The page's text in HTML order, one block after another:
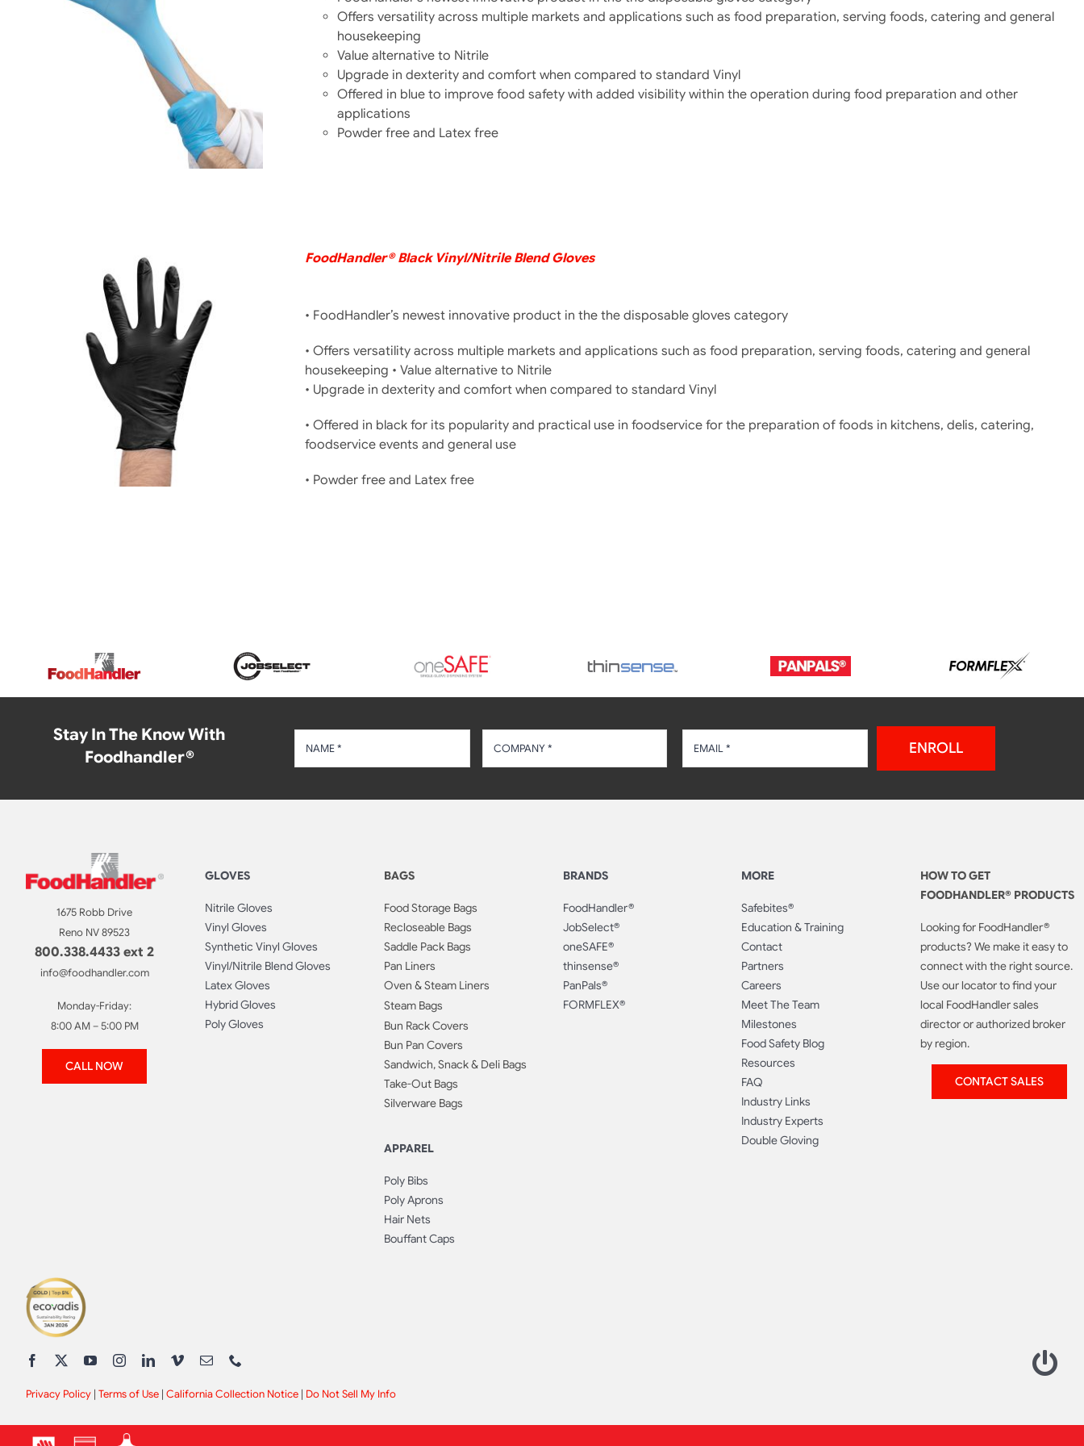
DETAILS
Offers versatility across multiple markets and applications such as food preparation, serving foods, catering and general
housekeeping
Value alternative to Nitrile
Upgrade in dexterity and comfort when compared to standard Vinyl
Offered in blue to improve food safety with added visibility within the operation during food preparation and other
applications
Powder free and Latex free
FoodHandler® Black Vinyl/Nitrile Blend Gloves
• FoodHandler’s newest innovative product in the the disposable gloves category
• Offers versatility across multiple markets and applications such as food preparation, serving foods, catering and general
housekeeping • Value alternative to Nitrile
• Upgrade in dexterity and comfort when compared to standard Vinyl
• Offered in black for its popularity and practical use in foodservice for the preparation of foods in kitchens, delis, catering,
foodservice events and general use
• Powder free and Latex free
Stay In The Know With
Foodhandler®
ENROLL
1675 Robb Drive
Reno NV 89523
800.338.4433 ext 2
info@foodhandler.com
Monday-Friday:
8:00 AM – 5:00 PM
CALL NOW
GLOVES
Nitrile Gloves
Vinyl Gloves
Synthetic Vinyl Gloves
Vinyl/Nitrile Blend Gloves
Latex Gloves
Hybrid Gloves
Poly Gloves
BAGS
Food Storage Bags
Recloseable Bags
Saddle Pack Bags
Pan Liners
Oven & Steam Liners
Steam Bags
Bun Rack Covers
Bun Pan Covers
Sandwich, Snack & Deli Bags
Take-Out Bags
Silverware Bags
APPAREL
Poly Bibs
Poly Aprons
Hair Nets
Bouffant Caps
BRANDS
FoodHandler®
JobSelect®
oneSAFE®
thinsense®
PanPals®
FORMFLEX®
MORE
Safebites®
Education & Training
Contact
Partners
Careers
Meet The Team
Milestones
Food Safety Blog
Resources
FAQ
Industry Links
Industry Experts
Double Gloving
HOW TO GET
FOODHANDLER® PRODUCTS
Looking for FoodHandler®
products? We make it easy to
connect with the right source.
Use our locator to find your
local FoodHandler sales
director or authorized broker
by region.
CONTACT SALES
Privacy Policy| Terms of Use| California Collection Notice| Do Not Sell My Info